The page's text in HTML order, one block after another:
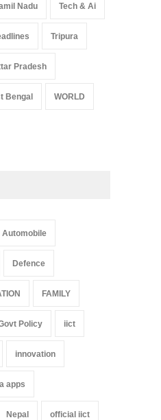
Nadu Tech & Ai
Tripura
Pradesh
Bengal WORLD
Automobile
Defence
FAMILY
Policy iict
innovation
apps
Nepal official iict